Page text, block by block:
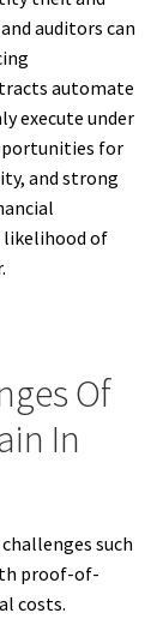
auditors can
automate
execute under
for
and strong
of
Of
In
such
proof-of-
costs.